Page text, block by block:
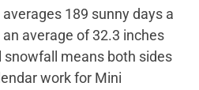
189 sunny days a
an average of 32.3 inches
snowfall means both sides
work for Mini